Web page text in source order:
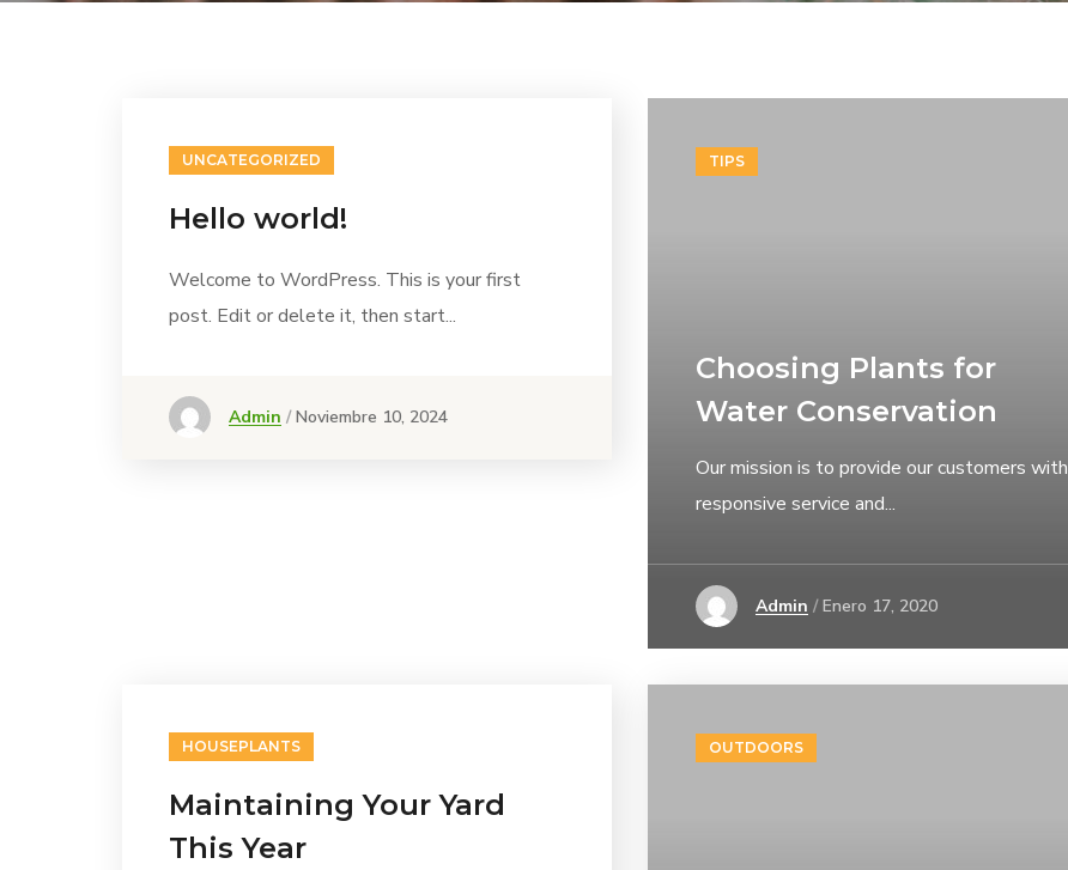
UNCATEGORIZED
Hello world!
Welcome to WordPress. This is your first
post. Edit or delete it, then start...
Admin Noviembre 10, 2024
TIPS
Choosing Plants for
Water Conservation
Our mission is to provide our customers with
responsive service and...
Admin Enero 17, 2020
HOUSEPLANTS
Maintaining Your Yard
This Year
OUTDOORS